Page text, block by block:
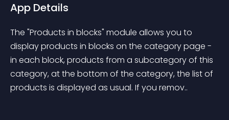
App Details
The "Products in blocks" module allows you to
display products in blocks on the category page -
in each block, products from a subcategory of this
category, at the bottom of the category, the list of
products is displayed as usual. If you remov..